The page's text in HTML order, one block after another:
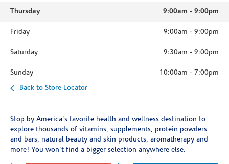
Thursday 9:00am - 9:00pm
Friday 9:00am - 9:00pm
Saturday 9:30am - 9:00pm
Sunday 10:00am - 7:00pm
Back to Store Locator
Stop by America's favorite health and wellness destination to
explore thousands of vitamins, supplements, protein powders
and bars, natural beauty and skin products, aromatherapy and
more! You won't find a bigger selection anywhere else.